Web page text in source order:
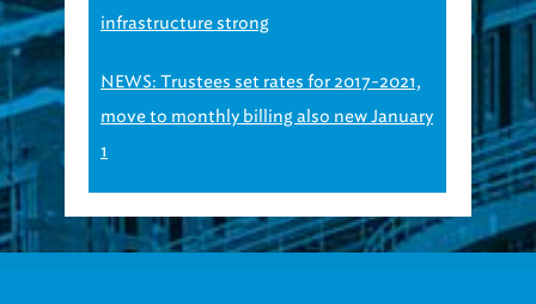
infrastructure strong
NEWS: Trustees set rates for 2017-2021,
move to monthly billing also new January
1